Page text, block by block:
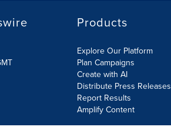
Products
Explore Our Platform
Plan Campaigns
Create with AI
Distribute Press Releases
Report Results
Amplify Content